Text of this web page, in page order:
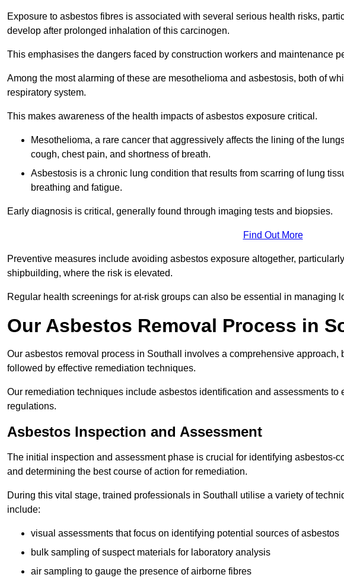
Exposure to asbestos fibres is associated with several serious health risks,
develop after prolonged inhalation of this carcinogen.
This emphasises the dangers faced by construction workers and maintenance
Among the most alarming of these are mesothelioma and asbestosis, both of
respiratory system.
This makes awareness of the health impacts of asbestos exposure critical.
Mesothelioma, a rare cancer that aggressively affects the lining of the
cough, chest pain, and shortness of breath.
Asbestosis is a chronic lung condition that results from scarring of lung
breathing and fatigue.
Early diagnosis is critical, generally found through imaging tests and biopsies.
Find Out More
Preventive measures include avoiding asbestos exposure altogether,
shipbuilding, where the risk is elevated.
Regular health screenings for at-risk groups can also be essential in managing
Our Asbestos Removal Process in
Our asbestos removal process in Southall involves a comprehensive
followed by effective remediation techniques.
Our remediation techniques include asbestos identification and assessments
regulations.
Asbestos Inspection and Assessment
The initial inspection and assessment phase is crucial for identifying asbestos-
and determining the best course of action for remediation.
During this vital stage, trained professionals in Southall utilise a variety of
include:
visual assessments that focus on identifying potential sources of asbestos
bulk sampling of suspect materials for laboratory analysis
air sampling to gauge the presence of airborne fibres